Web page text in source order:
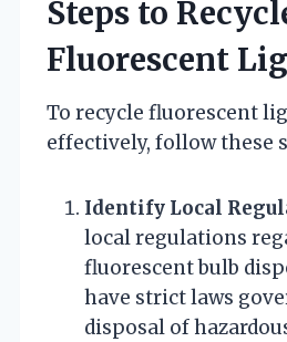
Steps to
Fluorescent
To recycle fluorescent
effectively, follow these
Identify Local
local regulations
fluorescent bulb
have strict laws
disposal of